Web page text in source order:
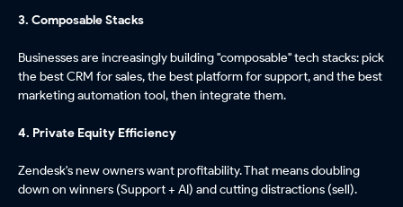
3. Composable Stacks
Businesses are increasingly building "composable" tech stacks: pick
the best CRM for sales, the best platform for support, and the best
marketing automation tool, then integrate them.
4. Private Equity Efficiency
Zendesk's new owners want profitability. That means doubling
down on winners (Support + AI) and cutting distractions (sell).